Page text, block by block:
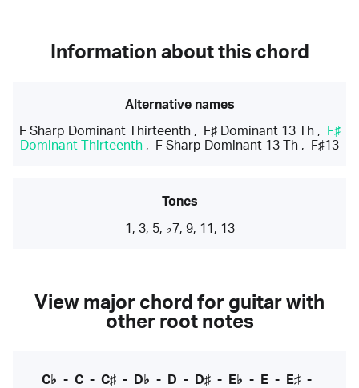
Information about this chord
Alternative names
F Sharp Dominant Thirteenth, F♯ Dominant 13 Th,
F♯
Dominant Thirteenth , F Sharp Dominant 13 Th , F♯13
Tones
1, 3, 5, ♭7, 9, 11, 13
View major chord for guitar with
other root notes
C♭ - C- C♯- D♭ - D - D♯- E♭ - E- E♯-